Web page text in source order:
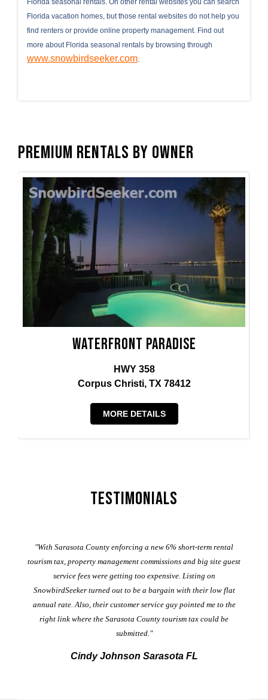
Florida seasonal rentals. On other rental websites you can search
Florida vacation homes, but those rental websites do not help you
find renters or provide online property management. Find out
more about Florida seasonal rentals by browsing through
www.snowbirdseeker.com.
Premium Rentals by Owner
Waterfront Paradise
HWY 358
Corpus Christi, TX 78412
MORE DETAILS
Testimonials
"With Sarasota County enforcing a new 6% short-term rental
tourism tax, property management commissions and big site guest
service fees were getting too expensive. Listing on
SnowbirdSeeker turned out to be a bargain with their low flat
annual rate. Also, their customer service guy pointed me to the
right link where the Sarasota County tourism tax could be
submitted."
Cindy Johnson Sarasota FL